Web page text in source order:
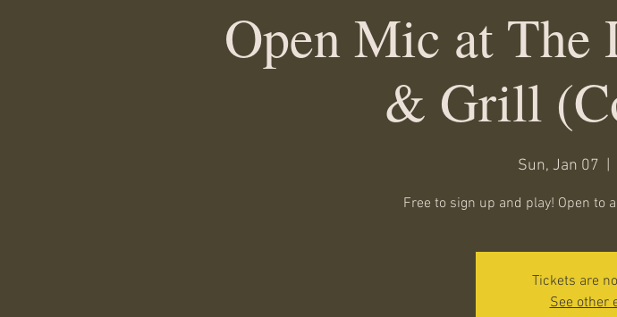
Open Mic at The
& Grill
Sun, Jan 07
Free to sign up and play! Open to
Tickets are
See other